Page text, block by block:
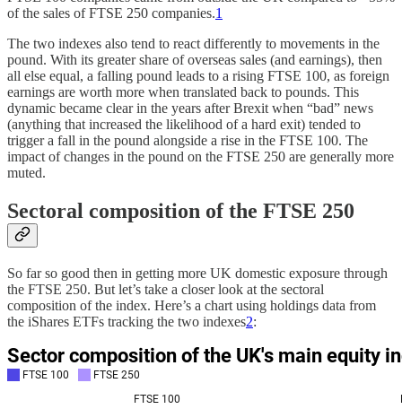
of the sales of FTSE 250 companies.1
The two indexes also tend to react differently to movements in the
pound. With its greater share of overseas sales (and earnings), then
all else equal, a falling pound leads to a rising FTSE 100, as foreign
earnings are worth more when translated back to pounds. This
dynamic became clear in the years after Brexit when “bad” news
(anything that increased the likelihood of a hard exit) tended to
trigger a fall in the pound alongside a rise in the FTSE 100. The
impact of changes in the pound on the FTSE 250 are generally more
muted.
Sectoral composition of the FTSE 250
So far so good then in getting more UK domestic exposure through
the FTSE 250. But let’s take a closer look at the sectoral
composition of the index. Here’s a chart using holdings data from
the iShares ETFs tracking the two indexes2: